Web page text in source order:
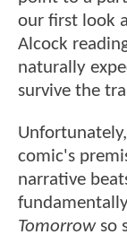
our first look
Alcock
naturally
survive the
comic's
narrative
Tomorrowso